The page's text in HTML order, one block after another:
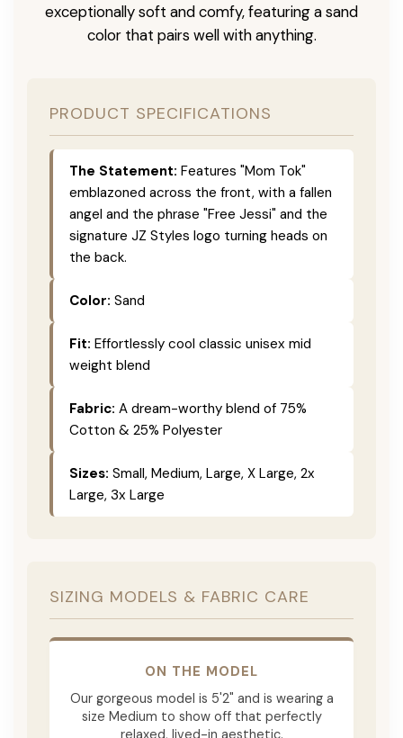
exceptionally soft and comfy, featuring a sand
color that pairs well with anything.
PRODUCT SPECIFICATIONS
The Statement: Features "Mom Tok"
emblazoned across the front, with a fallen
angel and the phrase "Free Jessi" and the
signature JZ Styles logo turning heads on
the back.
Color: Sand
Fit: Effortlessly cool classic unisex mid
weight blend
Fabric: A dream-worthy blend of 75%
Cotton & 25% Polyester
Sizes: Small, Medium, Large, X Large, 2x
Large, 3x Large
SIZING MODELS & FABRIC CARE
ON THE MODEL
Our gorgeous model is 5'2" and is wearing a
size Medium to show off that perfectly
relaxed, lived-in aesthetic.